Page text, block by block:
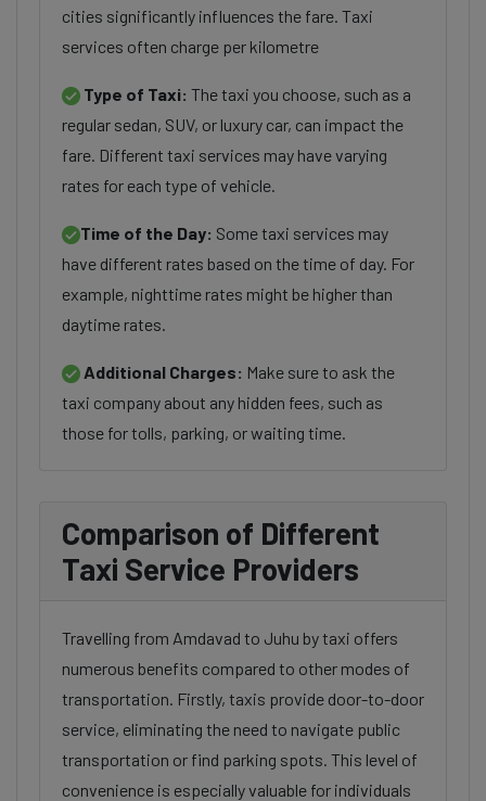
cities significantly influences the fare. Taxi
services often charge per kilometre
Type of Taxi: The taxi you choose, such as a
regular sedan, SUV, or luxury car, can impact the
fare. Different taxi services may have varying
rates for each type of vehicle.
Time of the Day: Some taxi services may
have different rates based on the time of day. For
example, nighttime rates might be higher than
daytime rates.
Additional Charges: Make sure to ask the
taxi company about any hidden fees, such as
those for tolls, parking, or waiting time.
Comparison of Different
Taxi Service Providers
Travelling from Amdavad to Juhu by taxi offers
numerous benefits compared to other modes of
transportation. Firstly, taxis provide door-to-door
service, eliminating the need to navigate public
transportation or find parking spots. This level of
convenience is especially valuable for individuals